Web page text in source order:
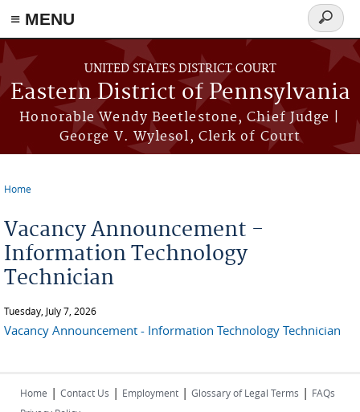
≡ MENU
Skip to main content
UNITED STATES DISTRICT COURT
Eastern District of Pennsylvania
Honorable Wendy Beetlestone, Chief Judge |
George V. Wylesol, Clerk of Court
Search
form
Home
Vacancy Announcement -
Information Technology
Technician
Tuesday, July 7, 2026
Vacancy Announcement - Information Technology Technician
Home | Contact Us | Employment | Glossary of Legal Terms | FAQs